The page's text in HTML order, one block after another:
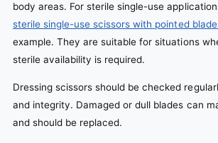
body areas. For sterile single-use
sterile single-use scissors with pointed
example. They are suitable for situations
sterile availability is required.
Dressing scissors should be checked
and integrity. Damaged or dull blades can
and should be replaced.